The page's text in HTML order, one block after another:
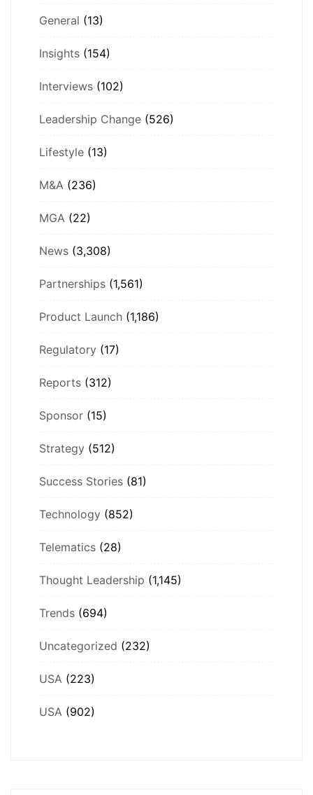
General (13)
Insights (154)
Interviews (102)
Leadership Change (526)
Lifestyle (13)
M&A (236)
MGA (22)
News (3,308)
Partnerships (1,561)
Product Launch (1,186)
Regulatory (17)
Reports (312)
Sponsor (15)
Strategy (512)
Success Stories (81)
Technology (852)
Telematics (28)
Thought Leadership (1,145)
Trends (694)
Uncategorized (232)
USA (223)
USA (902)